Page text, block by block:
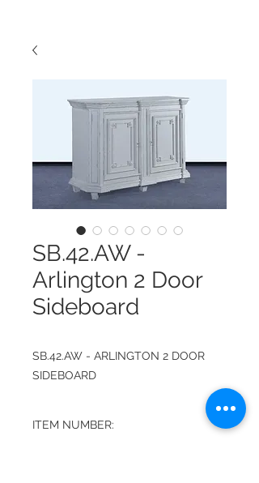
SB.42.AW -
Arlington 2 Door
Sideboard
SB.42.AW - ARLINGTON 2 DOOR
SIDEBOARD
ITEM NUMBER: